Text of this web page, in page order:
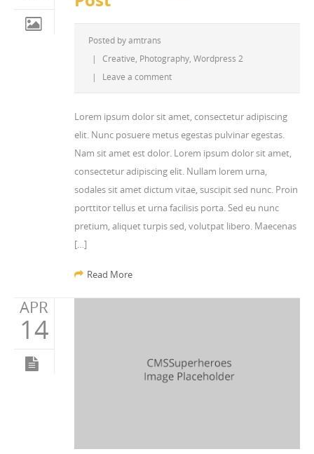
Posted byamtrans
|
Creative Photography Wordpress 2
|
Leave a comment
Lorem ipsum dolor sit amet, consectetur adipiscing
elit. Nunc posuere metus egestas pulvinar egestas.
Nam sit amet est dolor. Lorem ipsum dolor sit amet,
consectetur adipiscing elit. Nullam lorem urna,
sodales sit amet dictum vitae, suscipit sed nunc. Proin
porttitor tellus et urna facilisis porta. Sed eu nunc
pretium, aliquet turpis sed, volutpat libero. Maecenas
[…]
Read More
APR
14